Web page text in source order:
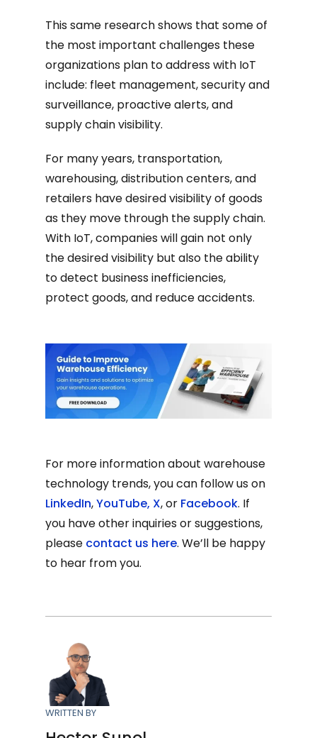
This same research shows that some of
the most important challenges these
organizations plan to address with IoT
include: fleet management, security and
surveillance, proactive alerts, and
supply chain visibility.
For many years, transportation,
warehousing, distribution centers, and
retailers have desired visibility of goods
as they move through the supply chain.
With IoT, companies will gain not only
the desired visibility but also the ability
to detect business inefficiencies,
protect goods, and reduce accidents.
For more information about warehouse
technology trends, you can follow us on
LinkedIn,YouTube, X, or Facebook. If
you have other inquiries or suggestions,
please contact us here. We’ll be happy
to hear from you.
WRITTEN BY